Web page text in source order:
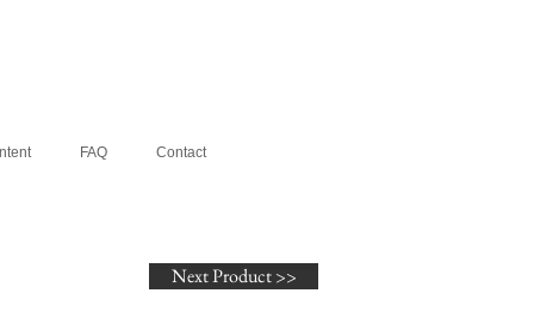
FAQ Contact
Next Product >>